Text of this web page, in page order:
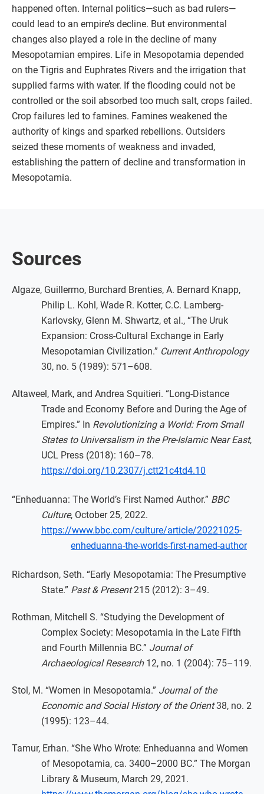
happened often. Internal politics—such as bad rulers—
could lead to an empire’s decline. But environmental
changes also played a role in the decline of many
Mesopotamian empires. Life in Mesopotamia depended
on the Tigris and Euphrates Rivers and the irrigation that
supplied farms with water. If the flooding could not be
controlled or the soil absorbed too much salt, crops failed.
Crop failures led to famines. Famines weakened the
authority of kings and sparked rebellions. Outsiders
seized these moments of weakness and invaded,
establishing the pattern of decline and transformation in
Mesopotamia.
Sources
Algaze, Guillermo, Burchard Brenties, A. Bernard Knapp,
Philip L. Kohl, Wade R. Kotter, C.C. Lamberg-
Karlovsky, Glenn M. Shwartz, et al., “The Uruk
Expansion: Cross-Cultural Exchange in Early
Mesopotamian Civilization.” Current Anthropology
30, no. 5 (1989): 571–608.
Altaweel, Mark, and Andrea Squitieri. “Long-Distance
Trade and Economy Before and During the Age of
Empires.” In Revolutionizing a World: From Small
States to Universalism in the Pre-Islamic Near East,
UCL Press (2018): 160–78.
https://doi.org/10.2307/j.ctt21c4td4.10
“Enheduanna: The World’s First Named Author.” BBC
Culture, October 25, 2022.
https://www.bbc.com/culture/article/20221025-
enheduanna-the-worlds-first-named-author
Richardson, Seth. “Early Mesopotamia: The Presumptive
State.” Past & Present215 (2012): 3–49.
Rothman, Mitchell S. “Studying the Development of
Complex Society: Mesopotamia in the Late Fifth
and Fourth Millennia BC.” Journal of
Archaeological Research12, no. 1 (2004): 75–119.
Stol, M. “Women in Mesopotamia.” Journal of the
Economic and Social History of the Orient38, no. 2
(1995): 123–44.
Tamur, Erhan. “She Who Wrote: Enheduanna and Women
of Mesopotamia, ca. 3400–2000 BC.” The Morgan
Library & Museum, March 29, 2021.